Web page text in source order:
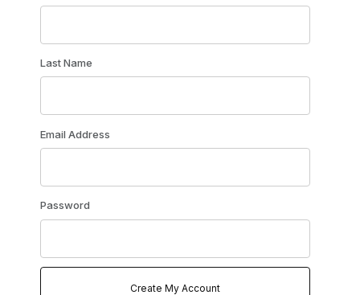
Last Name
Email Address
Password